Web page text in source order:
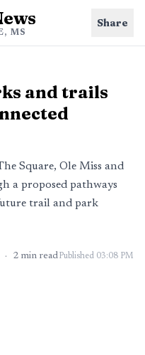
MS
Share
and trails
Square, Ole Miss and
a proposed pathways
trail and park
· 2 min readPublished 03:08 PM